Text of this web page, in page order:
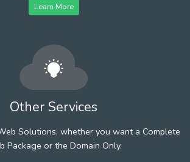
Learn More
Other Services
Solutions, whether you want a Complete
Package or the Domain Only.